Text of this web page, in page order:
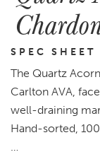
SPEC SHEET
The Quartz
Carlton AVA,
well-draining
Hand-sorted,
…